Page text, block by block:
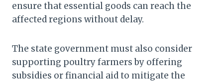
ensure that essential goods can reach the
affected regions without delay.
The state government must also consider
supporting poultry farmers by offering
subsidies or financial aid to mitigate the